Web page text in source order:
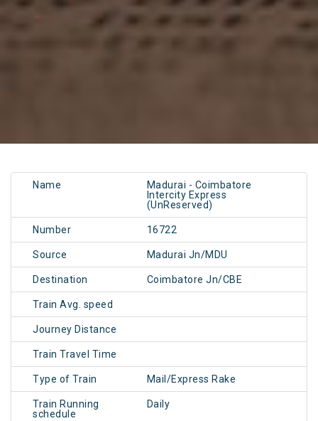
Name
Madurai - Coimbatore
Intercity Express
(UnReserved)
Number 16722
Source Madurai Jn/MDU
Destination Coimbatore Jn/CBE
Train Avg. speed
Journey Distance
Train Travel Time
Type of Train Mail/Express Rake
Train Running
schedule
Daily